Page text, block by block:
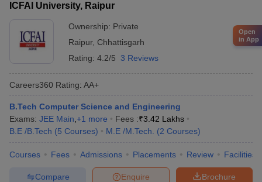
ICFAI University, Raipur
Ownership: Private
Raipur, Chhattisgarh
Rating: 4.2/5 3 Reviews
Careers360 Rating: AA+
B.Tech Computer Science and Engineering
Exams: JEE Main +1 more Fees :₹3.42 Lakhs
B.E /B.Tech (5 Courses) M.E /M.Tech. (2 Courses)
Courses Fees Admissions Placements Review Facilities
Brochure
Enquire
Compare
Open
in App